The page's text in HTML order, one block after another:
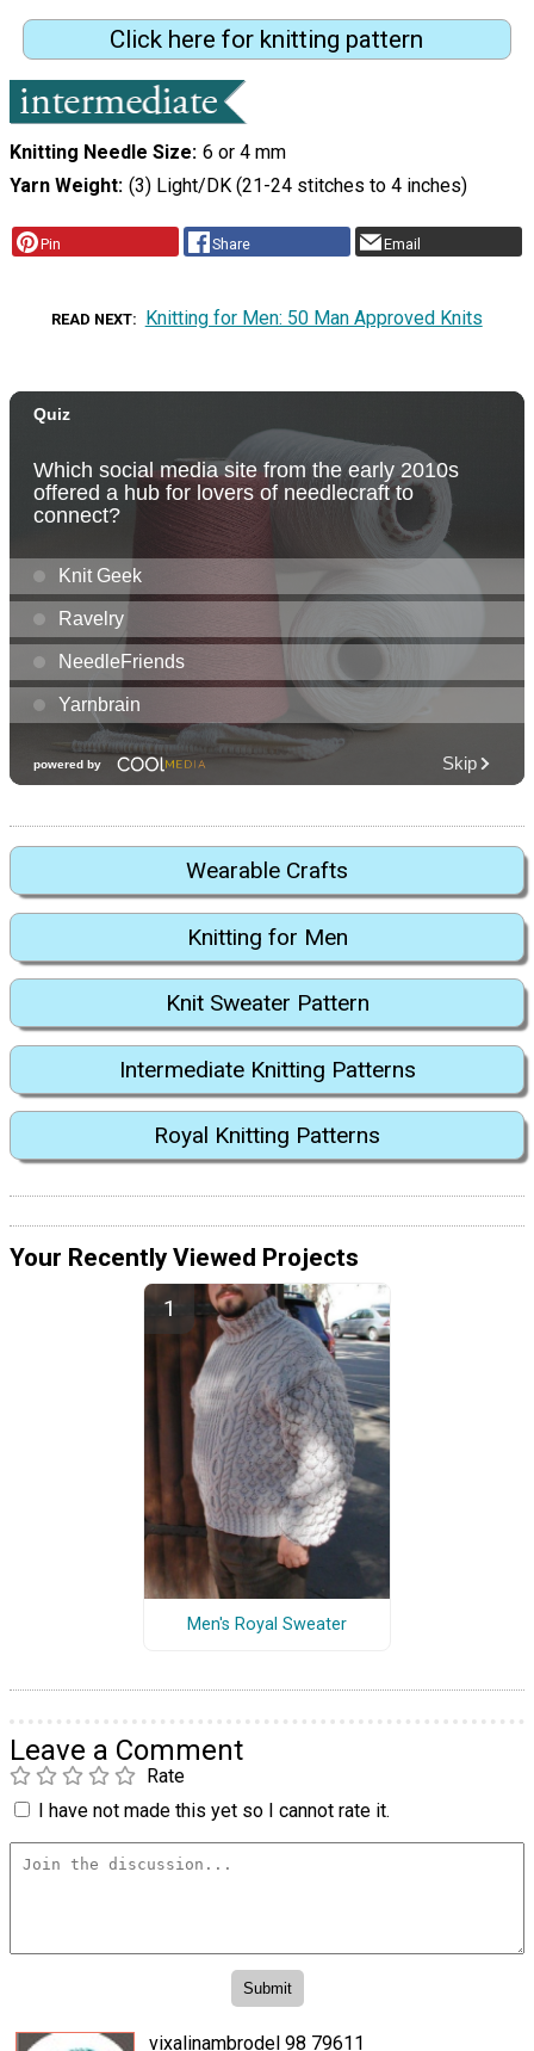
Click here for knitting pattern
Knitting Needle Size 6 or 4 mm
Yarn Weight (3) Light/DK (21-24 stitches to 4 inches)
Pin Share Email
READ NEXT Knitting for Men: 50 Man Approved Knits
Wearable Crafts
Knitting for Men
Knit Sweater Pattern
Intermediate Knitting Patterns
Royal Knitting Patterns
Your Recently Viewed Projects
Men's Royal Sweater
Leave a Comment
Rate
I have not made this yet so I cannot rate it.
vixalinambrodel 98 79611